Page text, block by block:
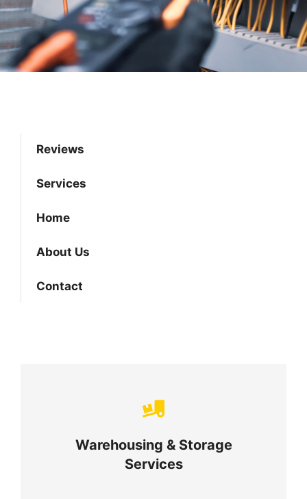
Reviews
Services
Home
About Us
Contact
Warehousing & Storage
Services
Careful storage of your goods
VIEW DETAILS